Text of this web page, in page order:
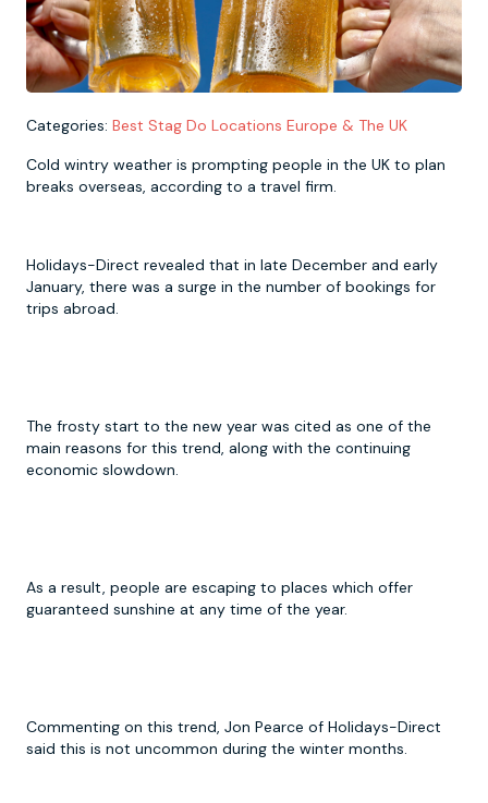
Categories: Best Stag Do Locations Europe & The UK
Cold wintry weather is prompting people in the UK to plan
breaks overseas, according to a travel firm.
Holidays-Direct revealed that in late December and early
January, there was a surge in the number of bookings for
trips abroad.
The frosty start to the new year was cited as one of the
main reasons for this trend, along with the continuing
economic slowdown.
As a result, people are escaping to places which offer
guaranteed sunshine at any time of the year.
Commenting on this trend, Jon Pearce of Holidays-Direct
said this is not uncommon during the winter months.
Newcastle
York
Krakow
Prague
Footdarts
FootGolf